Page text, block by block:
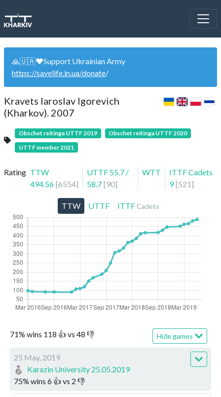
🙏🇺🇦❤️Support Ukrainian Army
https://savelife.in.ua/donate/
Kravets Iaroslav Igorevich
(Kharkov). 2007
Obschet reitinga UTTF 2019
Obschet reitinga UTTF 2020
UTTF member 2021
Rating TTW
494.56 [6554]
UTTF 55.7 /
58.7 [90]
WTT
ITTF Cadets
9 [521 ]
71% wins 118 👍 vs 48 👎 Hide games
25 May, 2019
Karazin University 25.05.2019
75% wins 6 👍 vs 2 👎
TTW UTTF ITTF Cadets